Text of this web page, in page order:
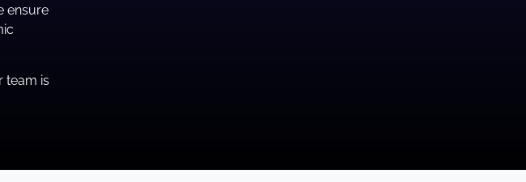
ensure
team is